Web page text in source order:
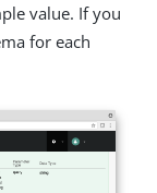
value. If you
for each